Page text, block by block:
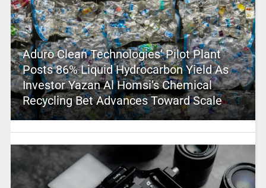
Aduro Clean Technologies’ Pilot Plant
Posts 86% Liquid Hydrocarbon Yield As
Investor Yazan Al Homsi’s Chemical
Recycling Bet Advances Toward Scale